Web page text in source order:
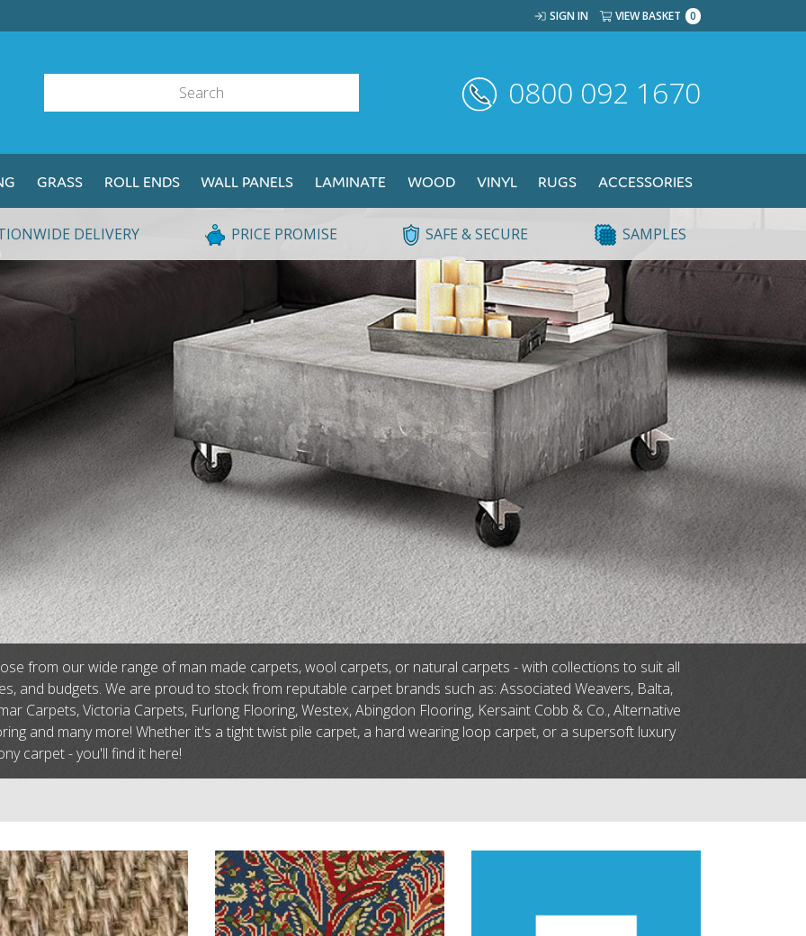
SIGN IN VIEW BASKET 0
0800 092 1670
GRASS ROLL ENDS WALL PANELS LAMINATE WOOD VINYL RUGS ACCESSORIES
DELIVERY PRICE PROMISE SAFE & SECURE SAMPLES
from our wide range of man made carpets, wool carpets, or natural carpets - with collections to suit all
and budgets. We are proud to stock from reputable carpet brands such as: Associated Weavers, Balta,
Carpets, Victoria Carpets, Furlong Flooring, Westex, Abingdon Flooring, Kersaint Cobb & Co., Alternative
and many more! Whether it's a tight twist pile carpet, a hard wearing loop carpet, or a supersoft luxury
carpet - you'll find it here!